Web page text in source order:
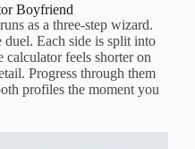
Boyfriend
as a three-step wizard.
duel. Each side is split into
calculator feels shorter on
Progress through them
profiles the moment you